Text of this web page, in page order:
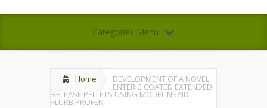
Categories Menu
Home DEVELOPMENT OF A NOVEL
ENTERIC COATED EXTENDED
RELEASE PELLETS USING MODEL NSAID
FLURBIPROFEN